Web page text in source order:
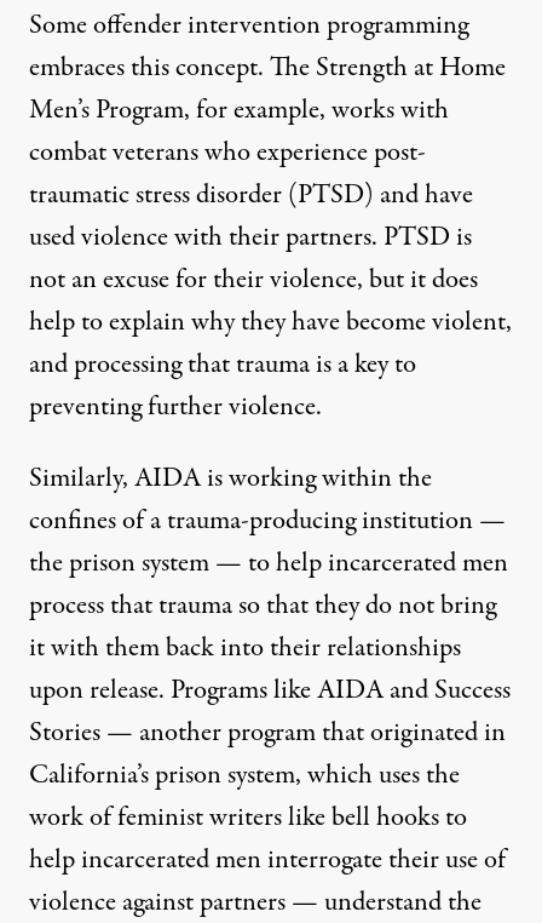
Some offender intervention programming
embraces this concept. TheStrength at Home
Men’s Program, for example, works with
combat veterans who experience post-
traumatic stress disorder (PTSD) and have
used violence with their partners. PTSD is
not an excuse for their violence, but it does
help to explain why they have become violent,
and processing that trauma is a key to
preventing further violence.
Similarly, AIDA is working within the
confines of a trauma-producing institution —
the prison system — to help incarcerated men
process that trauma so that they do not bring
it with them back into their relationships
upon release. Programs like AIDA andSuccess
Stories— another program that originated in
California’s prison system, which uses the
work of feminist writers likebell hooksto
help incarcerated men interrogate their use of
violence against partners — understand the